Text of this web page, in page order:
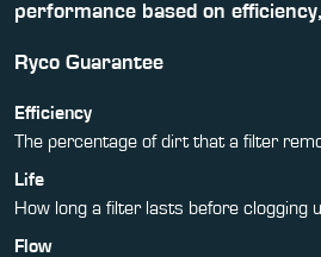
performance based on
Ryco Guarantee
Efficiency
The percentage of dirt that a filter
Life
How long a filter lasts before clogging
Flow